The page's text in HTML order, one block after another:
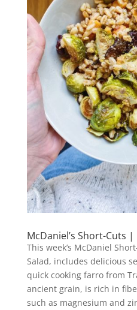
McDaniel’s Short-Cuts |
This week’s McDaniel
Salad, includes delicious
quick cooking farro from
ancient grain, is rich in
such as magnesium and